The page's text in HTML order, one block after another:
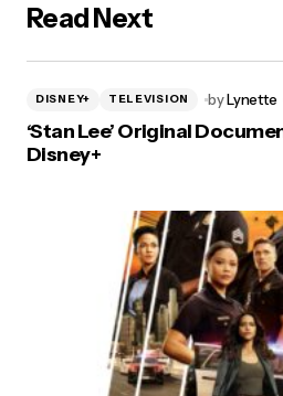
Read Next
DISNEY+ TELEVISION byLynette
‘Stan Lee’ Original
Disney+